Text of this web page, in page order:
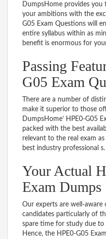
DumpsHome provides
your ambitions with the
G05 Exam Questions will
entire syllabus within as
benefit is enormous for
Passing
G05 Exam
There are a number of
make it superior to those
DumpsHome’ HPE0-G05
packed with the best
relevant to the real exam
best industry professional s.
Your Actual
Exam Dumps
Our experts are well-
candidates particularly of
spare time for study due
Hence, the HPE0-G05